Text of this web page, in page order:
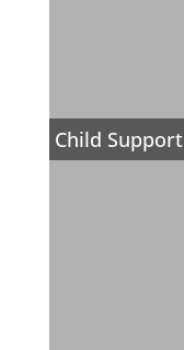
Child Support